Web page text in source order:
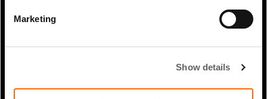
Marketing
Show details
Nov 2025
Infrastructure Investor: